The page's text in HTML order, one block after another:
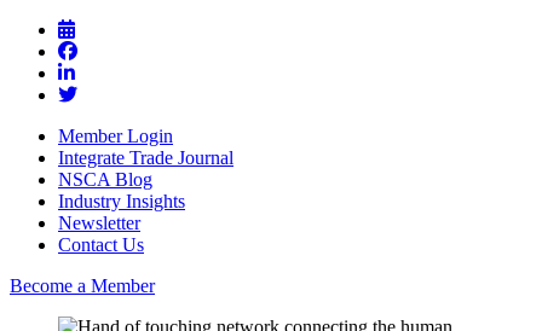
Member Login
Integrate Trade Journal
NSCA Blog
Industry Insights
Newsletter
Contact Us
Become a Member